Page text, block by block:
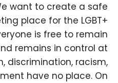
want to create a safe
place for the LGBT+
is free to remain
remains in control at
discrimination, racism,
have no place. On